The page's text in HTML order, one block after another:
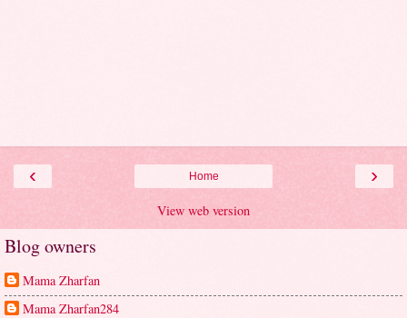
‹ ›
Home
View web version
Blog owners
Mama Zharfan
Mama Zharfan284